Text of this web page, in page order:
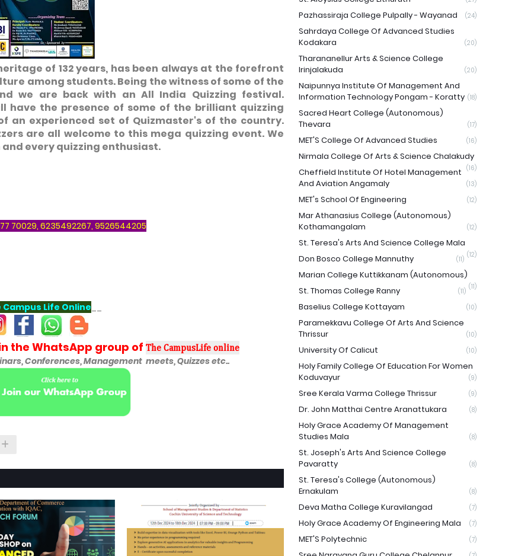
of 132 years, has been always at the forefront
among students. Being the witness of some of the
we are back with an All India Quizzing festival.
have the presence of some of the brilliant quizzing
an experienced set of Quizmaster's of the country.
are all welcome to this mega quizzing event. We
every quizzing enthusiast.
70029, 6235492267, 9526544205
Campus Life Online
the WhatsApp group of The CampusLife online
Conferences, Management meets, Quizzes etc..
Pazhassiraja College Pulpally - Wayanad (24)
Sahrdaya College Of Advanced Studies
Kodakara
(20)
Tharananellur Arts & Science College
Irinjalakuda
(20)
Naipunnya Institute Of Management And
Information Technology Pongam - Koratty (18)
Sacred Heart College (Autonomous)
Thevara
(17)
MET'S College Of Advanced Studies (16)
Nirmala College Of Arts & Science Chalakudy
(16)
Cheffield Institute Of Hotel Management
And Aviation Angamaly
(13)
MET's School Of Engineering (12)
Mar Athanasius College (Autonomous)
Kothamangalam
(12)
St. Teresa's Arts And Science College Mala
(12)
Don Bosco College Mannuthy (11)
Marian College Kuttikkanam (Autonomous)
(11)
St. Thomas College Ranny (11)
Baselius College Kottayam (10)
Paramekkavu College Of Arts And Science
Thrissur
(10)
University Of Calicut (10)
Holy Family College Of Education For Women
Koduvayur
(9)
Sree Kerala Varma College Thrissur (9)
Dr. John Matthai Centre Aranattukara (8)
Holy Grace Academy Of Management
Studies Mala
(8)
St. Joseph's Arts And Science College
Pavaratty
(8)
St. Teresa's College (Autonomous)
Ernakulam
(8)
Deva Matha College Kuravilangad (7)
Holy Grace Academy Of Engineering Mala (7)
MET'S Polytechnic (7)